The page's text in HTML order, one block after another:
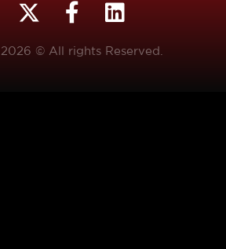
© All rights Reserved.